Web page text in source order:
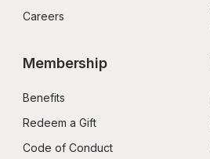
Careers
Membership
Benefits
Redeem a Gift
Code of Conduct